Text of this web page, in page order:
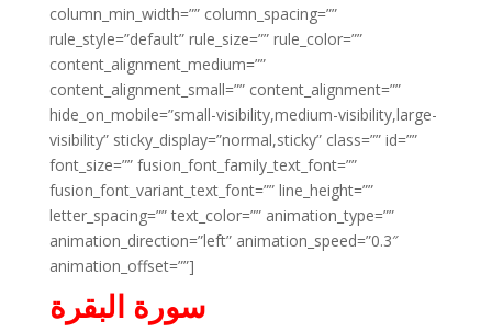
column_min_width=”” column_spacing=””
rule_style=”default” rule_size=”” rule_color=””
content_alignment_medium=””
content_alignment_small=”” content_alignment=””
hide_on_mobile=”small-visibility,medium-visibility,large-
visibility” sticky_display=”normal,sticky” class=”” id=””
font_size=”” fusion_font_family_text_font=””
fusion_font_variant_text_font=”” line_height=””
letter_spacing=”” text_color=”” animation_type=””
animation_direction=”left” animation_speed=”0.3″
animation_offset=””]
سورة البقرة